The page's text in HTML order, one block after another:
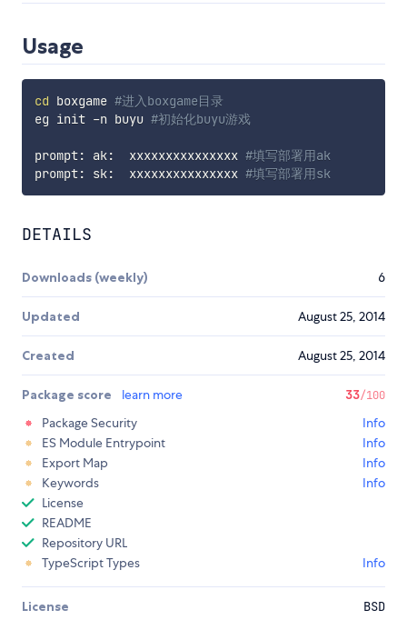
Usage
cd boxgame #进入boxgame目录
eg init -n buyu #初始化buyu游戏
prompt: ak:  xxxxxxxxxxxxxxx #填写部署用ak
prompt: sk:  xxxxxxxxxxxxxxx #填写部署用sk
DETAILS
Downloads (weekly) 6
Updated August 25, 2014
Created August 25, 2014
Package score learn more 33/100
Package Security
Info
ES Module Entrypoint
Info
Export Map
Info
Keywords
Info
License
README
Repository URL
TypeScript Types
Info
License BSD